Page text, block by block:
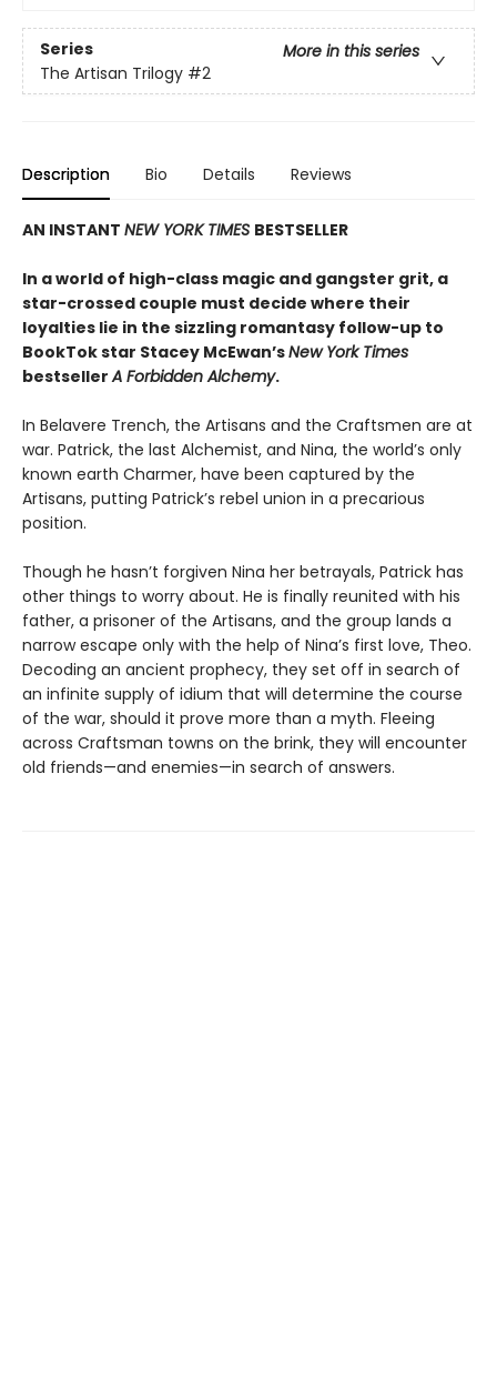
Series
More in this series
The Artisan Trilogy #2
Description Bio Details Reviews
AN INSTANT NEW YORK TIMES BESTSELLER
In a world of high-class magic and gangster grit, a
star-crossed couple must decide where their
loyalties lie in the sizzling romantasy follow-up to
BookTok star Stacey McEwan’sNew York Times
bestsellerA Forbidden Alchemy.
In Belavere Trench, the Artisans and the Craftsmen are at
war. Patrick, the last Alchemist, and Nina, the world’s only
known earth Charmer, have been captured by the
Artisans, putting Patrick’s rebel union in a precarious
position.
Though he hasn’t forgiven Nina her betrayals, Patrick has
other things to worry about. He is finally reunited with his
father, a prisoner of the Artisans, and the group lands a
narrow escape only with the help of Nina’s first love, Theo.
Decoding an ancient prophecy, they set off in search of
an infinite supply of idium that will determine the course
of the war, should it prove more than a myth. Fleeing
across Craftsman towns on the brink, they will encounter
old friends—and enemies—in search of answers.